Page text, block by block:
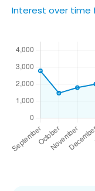
Interest over time